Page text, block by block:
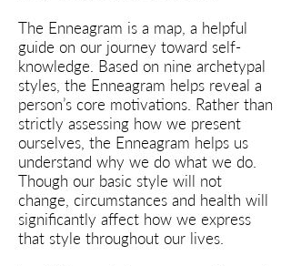
The Enneagram is a map, a helpful
guide on our journey toward self-
knowledge. Based on nine archetypal
styles, the Enneagram helps reveal a
person’s core motivations. Rather than
strictly assessing how we present
ourselves, the Enneagram helps us
understand why we do what we do.
Though our basic style will not
change, circumstances and health will
significantly affect how we express
that style throughout our lives.